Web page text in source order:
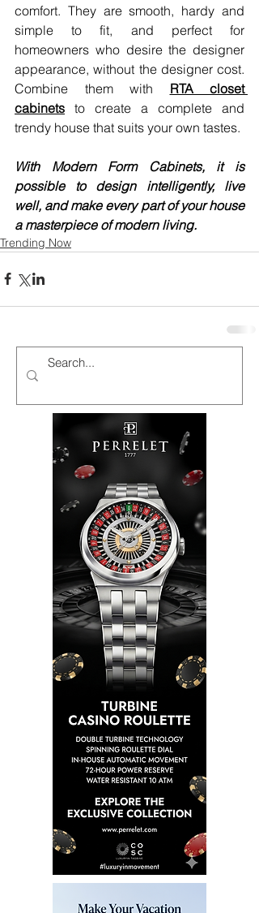
comfort. They are smooth, hardy and
simple to fit, and perfect for
homeowners who desire the designer
appearance, without the designer cost.
Combine them with RTA closet
cabinets to create a complete and
trendy house that suits your own tastes.
With Modern Form Cabinets, it is
possible to design intelligently, live
well, and make every part of your house
a masterpiece of modern living.
Trending Now